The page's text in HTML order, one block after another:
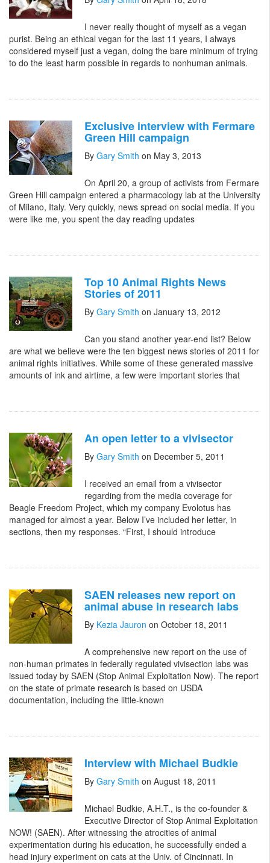
I never really thought of myself as a vegan
purist. Being an ethical vegan for the last 11 years, I always
considered myself just a vegan, doing the bare minimum of trying
to do the least harm possible in regards to nonhuman animals.
Exclusive interview with Fermare
Green Hill campaign
By Gary Smith on May 3, 2013
On April 20, a group of activists from Fermare
Green Hill campaign entered a pharmacology lab at the University
of Milano, Italy. Very quickly, news spread on social media. If you
were like me, you spent the day reading updates
Top 10 Animal Rights News
Stories of 2011
By Gary Smith on January 13, 2012
Can you stand another year-end list? Below
are what we believe were the ten biggest news stories of 2011 for
animal rights initiatives. While some of these generated massive
amounts of ink and airtime, a few were important stories that
An open letter to a vivisector
By Gary Smith on December 5, 2011
I received an email from a vivisector
regarding from the media coverage for
Beagle Freedom Project, which my company Evolotus has
managed for almost a year. Below I’ve included her letter, in
sections, then my responses. “First, I should introduce
SAEN releases new report on
animal abuse in research labs
By Kezia Jauron on October 18, 2011
A comprehensive new report on the use of
non-human primates in federally regulated vivisection labs was
issued today by SAEN (Stop Animal Exploitation Now). The report
on the state of primate research is based on USDA
documentation, including the little-known
Interview with Michael Budkie
By Gary Smith on August 18, 2011
Michael Budkie, A.H.T., is the co-founder &
Executive Director of Stop Animal Exploitation
NOW! (SAEN). After witnessing the atrocities of animal
experimentation during his education, he successfully ended a
head injury experiment on cats at the Univ. of Cincinnati. In